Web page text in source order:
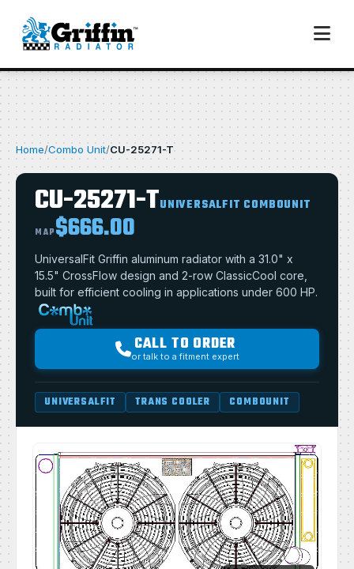
Home/Combo Unit/CU-25271-T
CU-25271-TUNIVERSALFIT COMBOUNIT
MAP$666.00
UniversalFit Griffin aluminum radiator with a 31.0" x
15.5" CrossFlow design and 2-row ClassicCool core,
built for efficient cooling in applications under 600 HP.
CALL TO ORDER
or talk to a fitment expert
UNIVERSALFIT TRANS COOLER COMBOUNIT